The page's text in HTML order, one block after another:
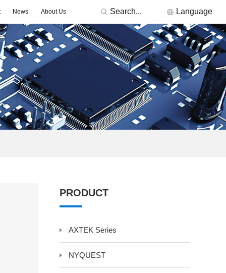
Language
Search...
Featured Manufacturers
3Peak
Fremont Micro Devices
TDK
Others
Signal lsolation -Transceiver Module
Signal lsolation -lsolation Amplifier
Electrical Component -Transformer
News About Us
PRODUCT
AXTEK Series
NYQUEST